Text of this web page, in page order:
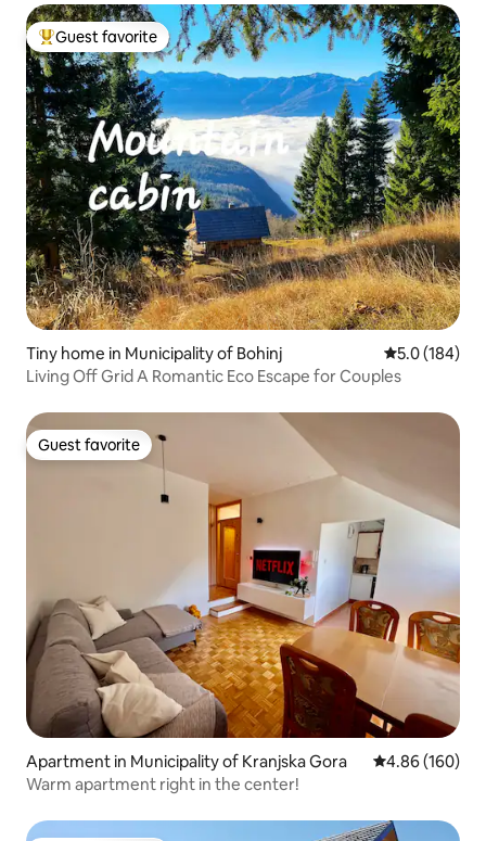
Top guest favorite
Guest favorite
Tiny home in Municipality of Bohinj 5.0 out of 5
5.0 (184)
Living Off Grid A Romantic Eco Escape for Couples
Guest favorite
Guest favorite
Apartment in Municipality of Kranjska Gora 4.86 out of 5
4.86 (160)
Warm apartment right in the center!